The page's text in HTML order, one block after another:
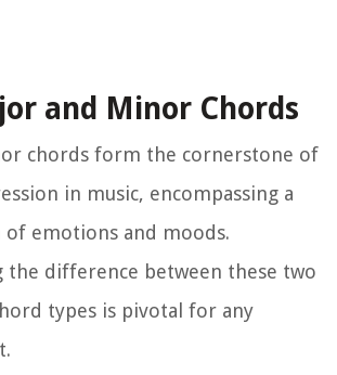
and Minor Chords
chords form the cornerstone of
in music, encompassing a
of emotions and moods.
the difference between these two
types is pivotal for any